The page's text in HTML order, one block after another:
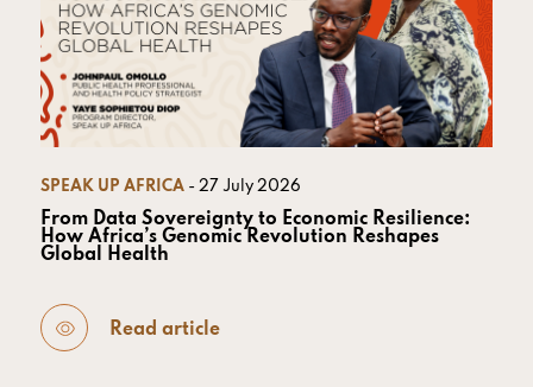
SPEAK UP AFRICA - 27 July 2026
From Data Sovereignty to Economic Resilience:
How Africa’s Genomic Revolution Reshapes
Global Health
Read article